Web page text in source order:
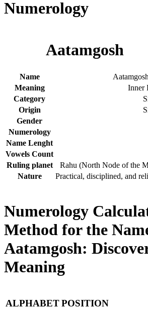
Numerology
Aatamgosh
Name
Aatamgosh
Meaning
Inner
Category
Origin
Gender
Numerology
Name Lenght
Vowels Count
Ruling planet
Rahu (North Node of the
Nature
Practical, disciplined, and
Numerology
Method for the
Aatamgosh:
Meaning
ALPHABETPOSITION